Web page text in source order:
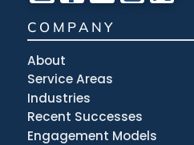
COMPANY
About
Service Areas
Industries
Recent Successes
Engagement Models